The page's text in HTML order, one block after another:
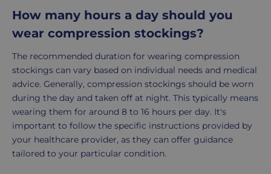
How many hours a day should you
wear compression stockings?
The recommended duration for wearing compression
stockings can vary based on individual needs and medical
advice. Generally, compression stockings should be worn
during the day and taken off at night. This typically means
wearing them for around 8 to 16 hours per day. It's
important to follow the specific instructions provided by
your healthcare provider, as they can offer guidance
tailored to your particular condition.